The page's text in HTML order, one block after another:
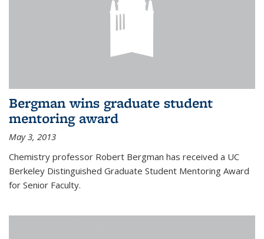
Bergman wins graduate student
mentoring award
May 3, 2013
Chemistry professor Robert Bergman has received a UC
Berkeley Distinguished Graduate Student Mentoring Award
for Senior Faculty.